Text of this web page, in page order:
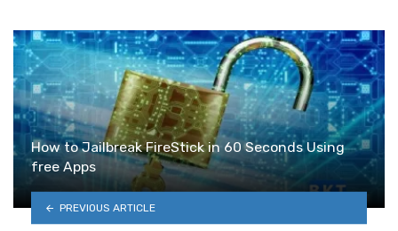
How to Jailbreak FireStick in 60 Seconds Using
free Apps
PREVIOUS ARTICLE